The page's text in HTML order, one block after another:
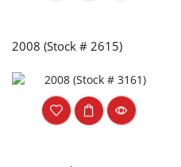
2008 (Stock # 2615)